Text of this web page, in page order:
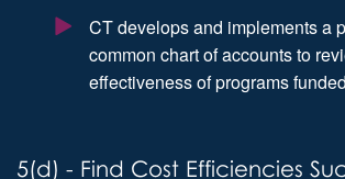
CT develops and implements a
common chart of accounts to
effectiveness of programs
5(d) - Find Cost Efficiencies